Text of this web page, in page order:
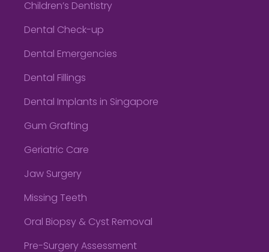
Children’s Dentistry
Dental Check-up
Dental Emergencies
Dental Fillings
Dental Implants in Singapore
Gum Grafting
Geriatric Care
Jaw Surgery
Missing Teeth
Oral Biopsy & Cyst Removal
Pre-Surgery Assessment